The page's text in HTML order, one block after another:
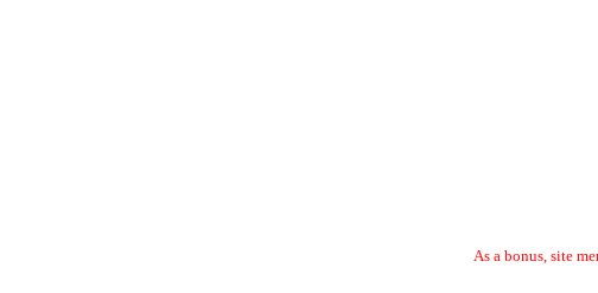
As a bonus, site